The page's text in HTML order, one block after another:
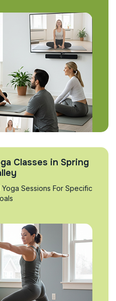
Classes in Spring
Sessions For Specific